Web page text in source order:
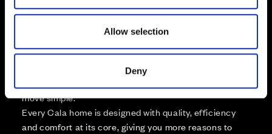
Allow selection
Deny
Your move, your way
move simple.
Every Cala home is designed with quality, efficiency
and comfort at its core, giving you more reasons to